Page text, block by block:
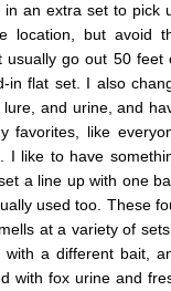
an extra set to pick
location, but avoid
usually go out 50 feet
in flat set. I also
and urine, and
favorites, like
I like to have
a line up with one
used too. These
at a variety of
a different bait,
with fox urine and